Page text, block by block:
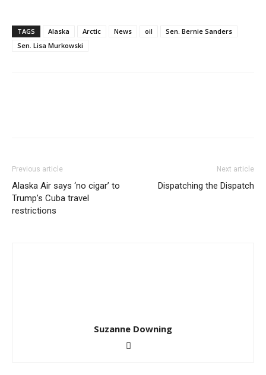
TAGS Alaska Arctic News oil
Sen. Bernie Sanders
Sen. Lisa Murkowski
Previous article
Alaska Air says ‘no cigar’ to
Trump’s Cuba travel
restrictions
Next article
Dispatching the Dispatch
Suzanne Downing